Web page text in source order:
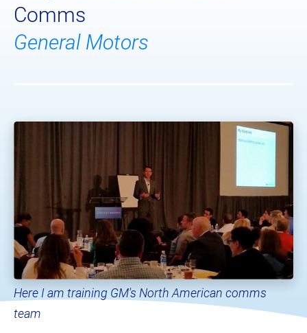
Comms
General Motors
Here I am training GM's North American comms
team​​​​​​​